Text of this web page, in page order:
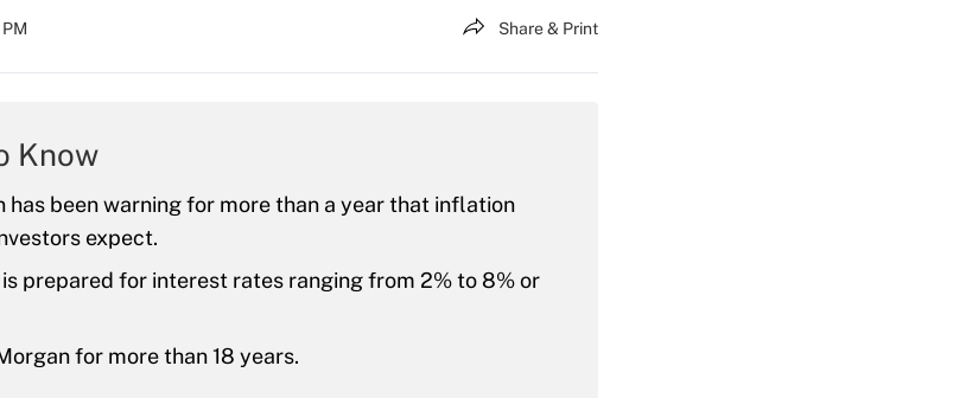
Share & Print
Know
has been warning for more than a year that inflation
expect.
prepared for interest rates ranging from 2% to 8% or
for more than 18 years.